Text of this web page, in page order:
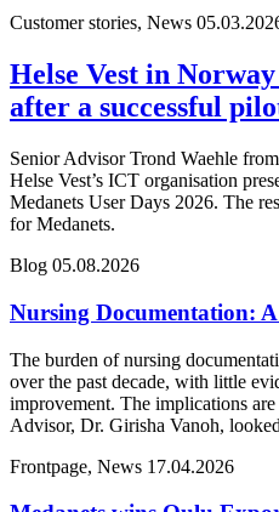
Customer stories, News
Helse Vest in
after a successful
Senior Advisor Trond Waehle
Helse Vest’s ICT organisation
Medanets User Days 2026. The
for Medanets.
Blog 05.08.2026
Nursing Documentation:
The burden of nursing
over the past decade, with little
improvement. The implications
Advisor, Dr. Girisha Vanoh,
Frontpage, News 17.04.2026